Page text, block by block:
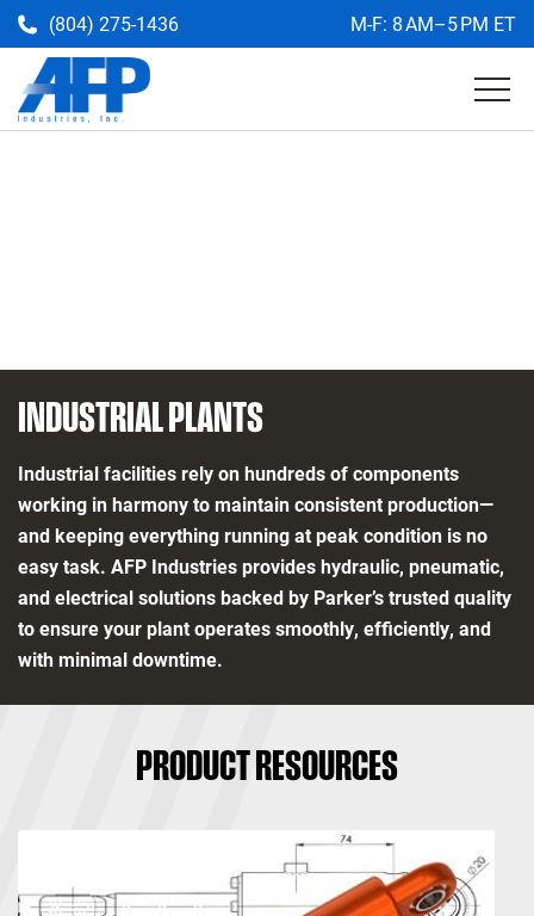
(804) 275-1436 M-F: 8 AM–5 PM ET
Return
to
Get a Quote
INDUSTRIAL PLANTS
Industrial facilities rely on hundreds of components
working in harmony to maintain consistent production—
and keeping everything running at peak condition is no
easy task. AFP Industries provides hydraulic, pneumatic,
and electrical solutions backed by Parker’s trusted quality
to ensure your plant operates smoothly, efficiently, and
with minimal downtime.
PRODUCT RESOURCES